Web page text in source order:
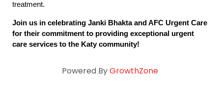
treatment.
Join us in celebrating Janki Bhakta and AFC Urgent Care
for their commitment to providing exceptional urgent
care services to the Katy community!
Powered ByGrowthZone